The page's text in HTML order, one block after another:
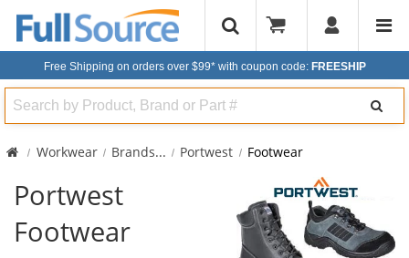
Free Shipping on orders over $99* with coupon code: FREESHIP
Search
Workwear Brands... Portwest Footwear
Portwest
Footwear